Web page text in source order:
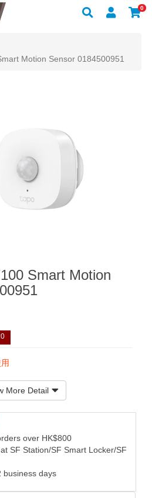
0
Motion Sensor 0184500951
Smart Motion
More Detail
over HK$800
SF Station/SF Smart Locker/SF
business days